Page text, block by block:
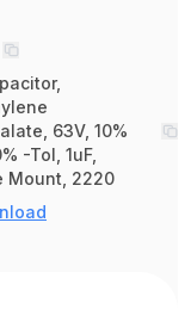
63V, 10%
-Tol, 1uF,
Mount, 2220